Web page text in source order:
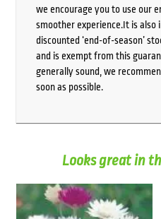
we encourage you to use our
smoother experience.It is
discounted ‘end-of-season’
and is exempt from this
generally sound, we
soon as possible.
Looks great in